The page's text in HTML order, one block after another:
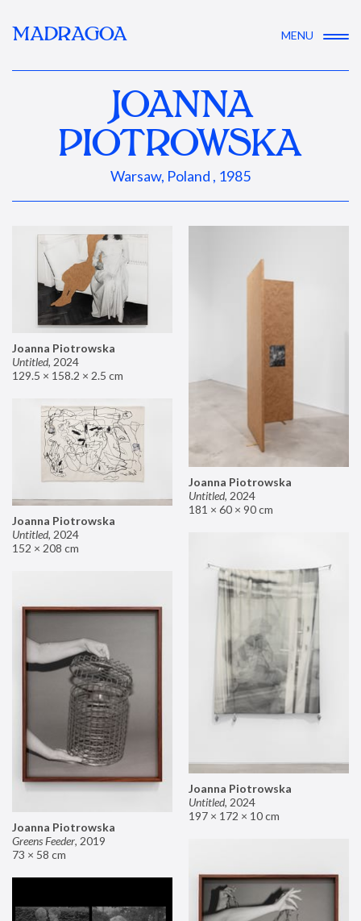
MADRAGOA MENU
JOANNA
PIOTROWSKA
Warsaw, Poland , 1985
Joanna Piotrowska
Untitled, 2024
129.5 × 158.2 × 2.5 cm
Joanna Piotrowska
Untitled, 2024
181 × 60 × 90 cm
Joanna Piotrowska
Untitled, 2024
152 × 208 cm
Joanna Piotrowska
Untitled, 2024
197 × 172 × 10 cm
Joanna Piotrowska
Greens Feeder, 2019
73 × 58 cm